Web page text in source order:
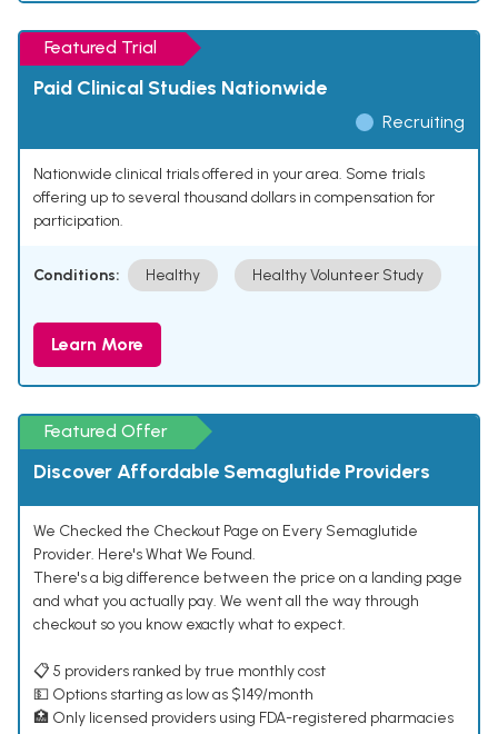
Featured Trial
Paid Clinical Studies Nationwide
Recruiting
Nationwide clinical trials offered in your area. Some trials
offering up to several thousand dollars in compensation for
participation.
Conditions: Healthy Healthy Volunteer Study
Learn More
Featured Offer
Discover Affordable Semaglutide Providers
We Checked the Checkout Page on Every Semaglutide
Provider. Here's What We Found.
There's a big difference between the price on a landing page
and what you actually pay. We went all the way through
checkout so you know exactly what to expect.
📋 5 providers ranked by true monthly cost
💵 Options starting as low as $149/month
🏥 Only licensed providers using FDA-registered pharmacies